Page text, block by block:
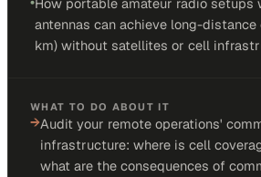
antennas can achieve long-
km) without satellites or cell
WHAT TO DO ABOUT IT
→Audit your remote operations'
infrastructure: where is cell
what are the consequences of